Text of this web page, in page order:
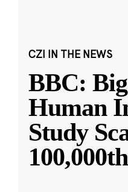
CZI IN THE NEWS
BBC:
Human
Study